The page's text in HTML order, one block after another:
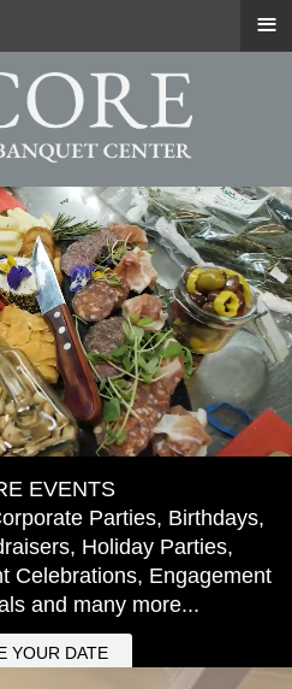
EVENTS
Parties, Birthdays,
Holiday Parties,
Celebrations, Engagement
and many more...
YOUR DATE
≡